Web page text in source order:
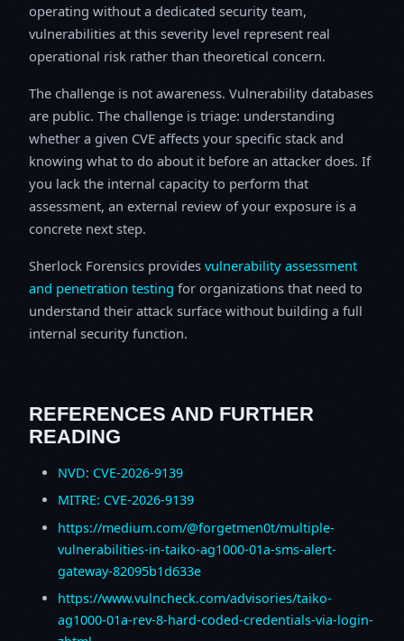
operating without a dedicated security team,
vulnerabilities at this severity level represent real
operational risk rather than theoretical concern.
The challenge is not awareness. Vulnerability databases
are public. The challenge is triage: understanding
whether a given CVE affects your specific stack and
knowing what to do about it before an attacker does. If
you lack the internal capacity to perform that
assessment, an external review of your exposure is a
concrete next step.
Sherlock Forensics provides vulnerability assessment
and penetration testing for organizations that need to
understand their attack surface without building a full
internal security function.
REFERENCES AND FURTHER
READING
NVD: CVE-2026-9139
MITRE: CVE-2026-9139
https://medium.com/@forgetmen0t/multiple-
vulnerabilities-in-taiko-ag1000-01a-sms-alert-
gateway-82095b1d633e
https://www.vulncheck.com/advisories/taiko-
ag1000-01a-rev-8-hard-coded-credentials-via-login-